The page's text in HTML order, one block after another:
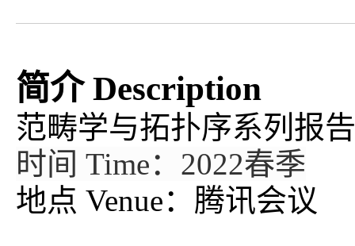
简介 Description
范畴学与拓扑序系列报
时间 Time：2022春季
地点 Venue：腾讯会议